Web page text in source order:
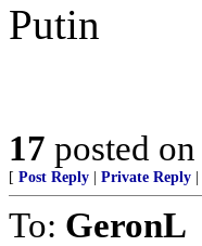
Putin
17 posted on
[ Post Reply Private Reply
To: GeronL